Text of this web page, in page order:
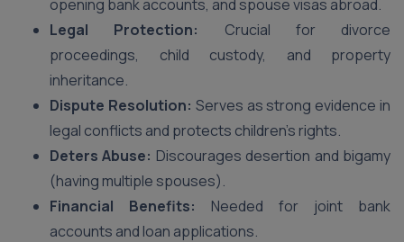
opening bank accounts, and spouse visas abroad.
Legal Protection:
Crucial for divorce
proceedings, child custody, and property
inheritance.
Dispute Resolution: Serves as strong evidence in
legal conflicts and protects children’s rights.
Deters Abuse: Discourages desertion and bigamy
(having multiple spouses).
Financial Benefits: Needed for joint bank
accounts and loan applications.